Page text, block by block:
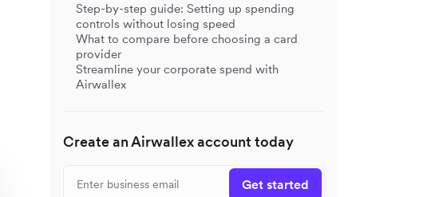
Step-by-step guide: Setting up spending
controls without losing speed
What to compare before choosing a card
provider
Streamline your corporate spend with
Airwallex
Create an Airwallex account today
Get started